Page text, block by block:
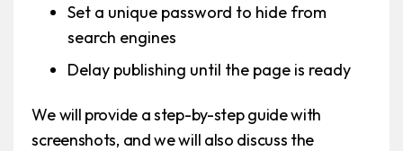
Set a unique password to hide from
search engines
Delay publishing until the page is ready
We will provide a step-by-step guide with
screenshots, and we will also discuss the